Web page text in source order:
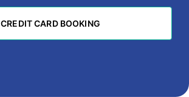
CREDIT CARD BOOKING
CREDIT CARD BOOKING